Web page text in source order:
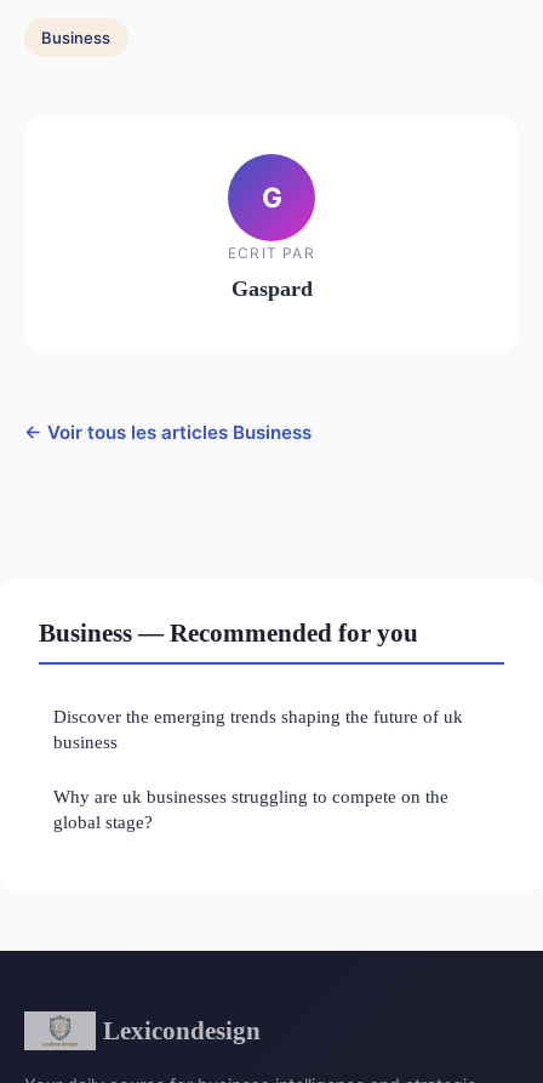
Business
G
ECRIT PAR
Gaspard
← Voir tous les articles Business
Business — Recommended for you
Discover the emerging trends shaping the future of uk
business
Why are uk businesses struggling to compete on the
global stage?
Lexicondesign